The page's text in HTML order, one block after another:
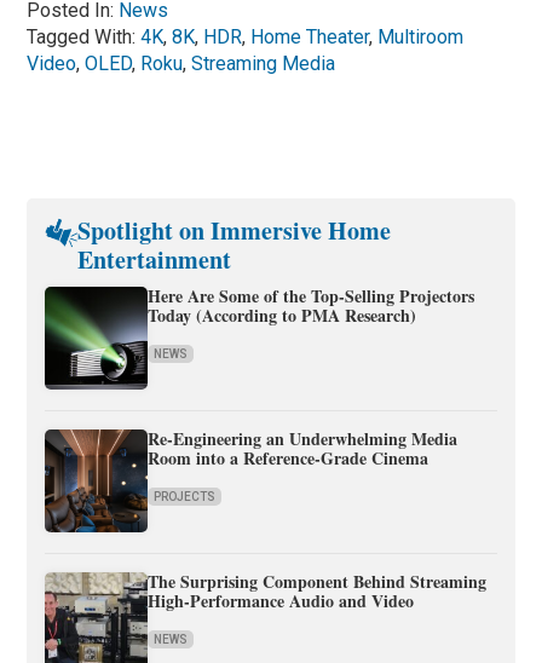
Posted In: News
Tagged With:4K,8K, HDR, Home Theater, Multiroom
Video,OLED, Roku,Streaming Media
Spotlight on Immersive Home
Entertainment
Here Are Some of the Top-Selling Projectors
Today (According to PMA Research)
NEWS
Re-Engineering an Underwhelming Media
Room into a Reference-Grade Cinema
PROJECTS
The Surprising Component Behind Streaming
High-Performance Audio and Video
NEWS